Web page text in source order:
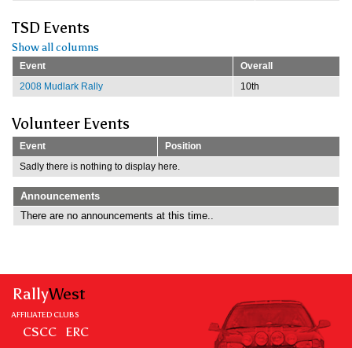
TSD Events
Show all columns
Event
Overall
2008 Mudlark Rally
10th
Volunteer Events
Event
Position
Sadly there is nothing to display here.
Announcements
There are no announcements at this time..
RallyWest
AFFILIATED CLUBS
CSCC ERC